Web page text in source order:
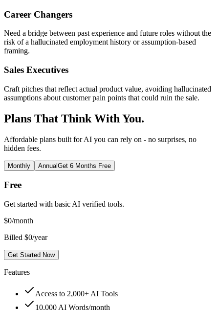
Career Changers
Need a bridge between past experience and future roles without the
risk of a hallucinated employment history or assumption-based
framing.
Sales Executives
Craft pitches that reflect actual product value, avoiding hallucinated
assumptions about customer pain points that could ruin the sale.
Plans That Think With You.
Affordable plans built for AI you can rely on - no surprises, no
hidden fees.
Monthly AnnualGet 6 Months Free
Free
Get started with basic AI verified tools.
$0/month
Billed $0/year
Get Started Now
Features
Access to 2,000+ AI Tools
10,000 AI Words/month